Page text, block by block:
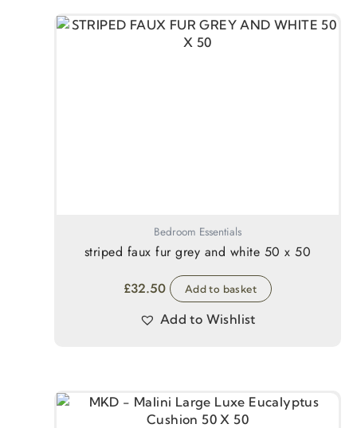
Bedroom Essentials
striped faux fur grey and white 50 x 50
£32.50 Add to basket
Add to Wishlist